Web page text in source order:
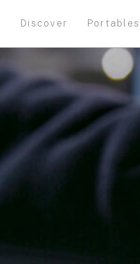
Discover Portables